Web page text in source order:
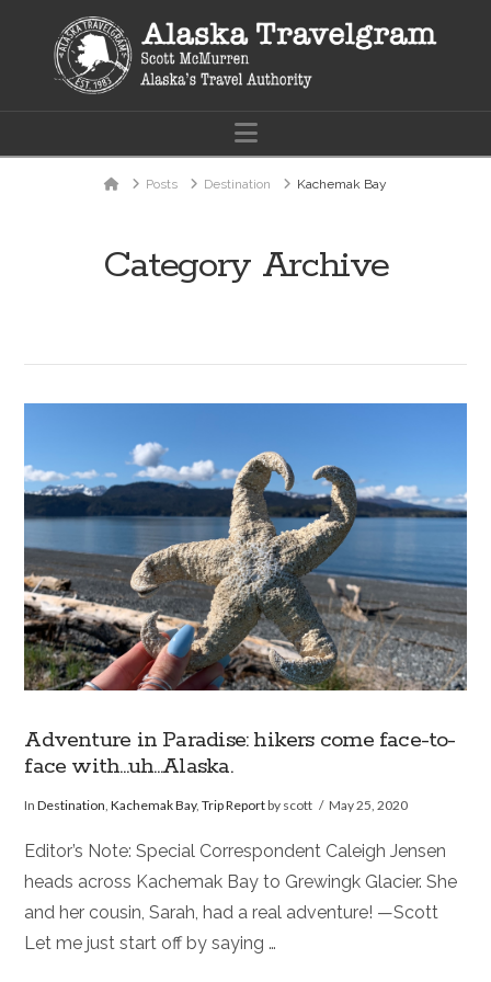
Navigation
HomePosts Destination Kachemak Bay
Category Archive
Adventure in Paradise: hikers come face-to-
face with…uh…Alaska.
InDestination,Kachemak Bay,Trip Reportby scott May 25, 2020
Editor’s Note: Special Correspondent Caleigh Jensen
heads across Kachemak Bay to Grewingk Glacier. She
and her cousin, Sarah, had a real adventure! —Scott
Let me just start off by saying …